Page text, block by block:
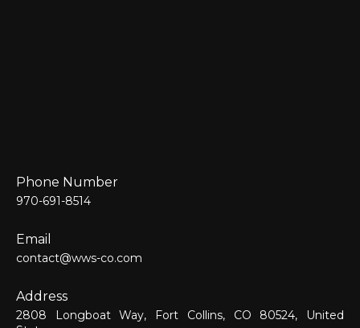
Phone Number
970-691-8514
Email
contact@wws-co.com
Address
2808 Longboat Way, Fort Collins, CO 80524, United